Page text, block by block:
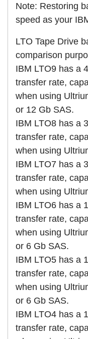
Note: Restoring
speed as your
LTO Tape Drive
comparison
IBM LTO9 has a
transfer rate,
when using
or 12 Gb SAS.
IBM LTO8 has a
transfer rate,
when using
IBM LTO7 has a
transfer rate,
when using
IBM LTO6 has a
transfer rate,
when using
or 6 Gb SAS.
IBM LTO5 has a
transfer rate,
when using
or 6 Gb SAS.
IBM LTO4 has a
transfer rate,